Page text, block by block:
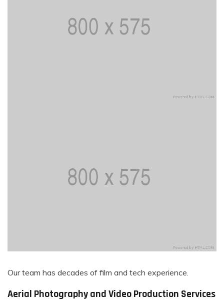
Our team has decades of film and tech experience.
Aerial Photography and Video Production Services